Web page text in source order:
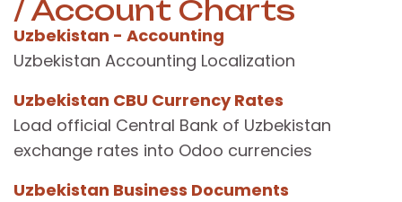
/ Account Charts
Uzbekistan - Accounting
Uzbekistan Accounting Localization
Uzbekistan CBU Currency Rates
Load official Central Bank of Uzbekistan
exchange rates into Odoo currencies
Uzbekistan Business Documents